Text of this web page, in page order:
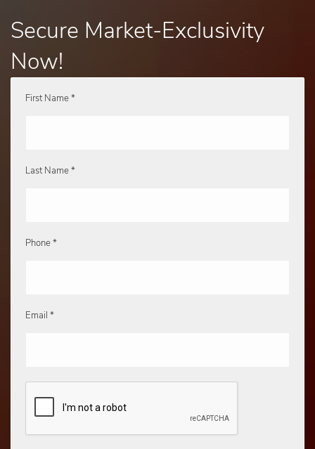
Secure Market-Exclusivity
Now!
First Name *
Last Name *
Phone *
Email *